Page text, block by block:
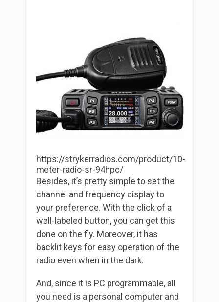
https://strykerradios.com/product/10-
meter-radio-sr-94hpc/
Besides, it’s pretty simple to set the
channel and frequency display to
your preference. With the click of a
well-labeled button, you can get this
done on the fly. Moreover, it has
backlit keys for easy operation of the
radio even when in the dark.
And, since it is PC programmable, all
you need is a personal computer and